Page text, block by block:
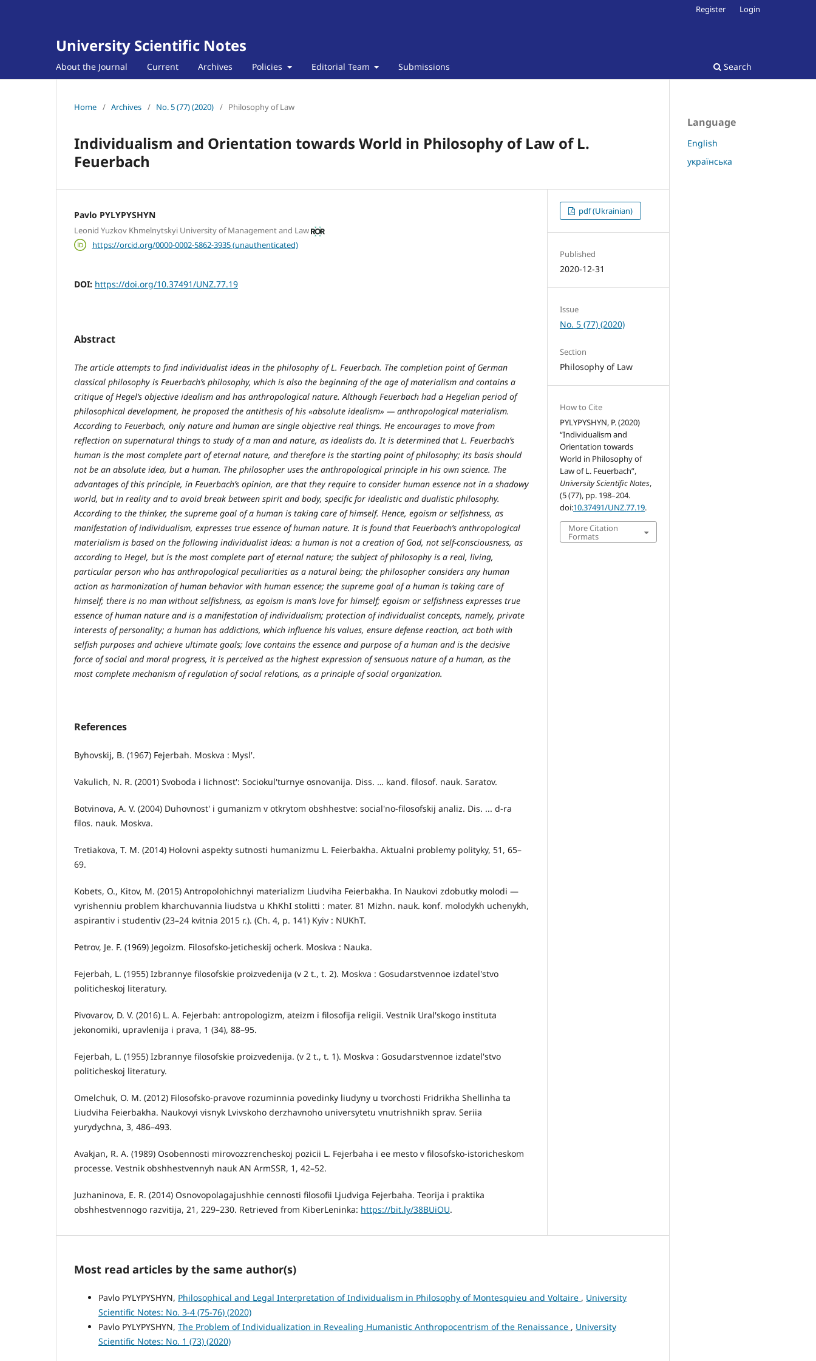
University Scientific Notes
About the Journal Current Archives Policies Editorial Team Submissions Search
Register Login
Home / Archives / No. 5 (77) (2020) / Philosophy of Law
Individualism and Orientation towards World in Philosophy of Law of L.
Feuerbach
Pavlo PYLYPYSHYN
Leonid Yuzkov Khmelnytskyi University of Management and Law
https://orcid.org/0000-0002-5862-3935 (unauthenticated)
DOI: https://doi.org/10.37491/UNZ.77.19
Abstract
The article attempts to find individualist ideas in the philosophy of L. Feuerbach. The completion point of German
classical philosophy is Feuerbach’s philosophy, which is also the beginning of the age of materialism and contains a
critique of Hegel’s objective idealism and has anthropological nature. Although Feuerbach had a Hegelian period of
philosophical development, he proposed the antithesis of his «absolute idealism» — anthropological materialism.
According to Feuerbach, only nature and human are single objective real things. He encourages to move from
reflection on supernatural things to study of a man and nature, as idealists do. It is determined that L. Feuerbach’s
human is the most complete part of eternal nature, and therefore is the starting point of philosophy; its basis should
not be an absolute idea, but a human. The philosopher uses the anthropological principle in his own science. The
advantages of this principle, in Feuerbach’s opinion, are that they require to consider human essence not in a shadowy
world, but in reality and to avoid break between spirit and body, specific for idealistic and dualistic philosophy.
According to the thinker, the supreme goal of a human is taking care of himself. Hence, egoism or selfishness, as
manifestation of individualism, expresses true essence of human nature. It is found that Feuerbach’s anthropological
materialism is based on the following individualist ideas: a human is not a creation of God, not self-consciousness, as
according to Hegel, but is the most complete part of eternal nature; the subject of philosophy is a real, living,
particular person who has anthropological peculiarities as a natural being; the philosopher considers any human
action as harmonization of human behavior with human essence; the supreme goal of a human is taking care of
himself; there is no man without selfishness, as egoism is man’s love for himself; egoism or selfishness expresses true
essence of human nature and is a manifestation of individualism; protection of individualist concepts, namely, private
interests of personality; a human has addictions, which influence his values, ensure defense reaction, act both with
selfish purposes and achieve ultimate goals; love contains the essence and purpose of a human and is the decisive
force of social and moral progress, it is perceived as the highest expression of sensuous nature of a human, as the
most complete mechanism of regulation of social relations, as a principle of social organization.
References
Byhovskij, B. (1967) Fejerbah. Moskva : Mysl'.
Vakulich, N. R. (2001) Svoboda i lichnost': Sociokul'turnye osnovanija. Diss. … kand. filosof. nauk. Saratov.
Botvinova, A. V. (2004) Duhovnost' i gumanizm v otkrytom obshhestve: social'no-filosofskij analiz. Dis. ... d-ra
filos. nauk. Moskva.
Tretiakova, T. M. (2014) Holovni aspekty sutnosti humanizmu L. Feierbakha. Aktualni problemy polityky, 51, 65–
69.
Kobets, O., Kitov, M. (2015) Antropolohichnyi materializm Liudviha Feierbakha. In Naukovi zdobutky molodi —
vyrishenniu problem kharchuvannia liudstva u KhKhI stolitti : mater. 81 Mizhn. nauk. konf. molodykh uchenykh,
aspirantiv i studentiv (23–24 kvitnia 2015 r.). (Ch. 4, p. 141) Kyiv : NUKhT.
Petrov, Je. F. (1969) Jegoizm. Filosofsko-jeticheskij ocherk. Moskva : Nauka.
Fejerbah, L. (1955) Izbrannye filosofskie proizvedenija (v 2 t., t. 2). Moskva : Gosudarstvennoe izdatel'stvo
politicheskoj literatury.
Pivovarov, D. V. (2016) L. A. Fejerbah: antropologizm, ateizm i filosofija religii. Vestnik Ural'skogo instituta
jekonomiki, upravlenija i prava, 1 (34), 88–95.
Fejerbah, L. (1955) Izbrannye filosofskie proizvedenija. (v 2 t., t. 1). Moskva : Gosudarstvennoe izdatel'stvo
politicheskoj literatury.
Omelchuk, O. M. (2012) Filosofsko-pravove rozuminnia povedinky liudyny u tvorchosti Fridrikha Shellinha ta
Liudviha Feierbakha. Naukovyi visnyk Lvivskoho derzhavnoho universytetu vnutrishnikh sprav. Seriia
yurydychna, 3, 486–493.
Avakjan, R. A. (1989) Osobennosti mirovozzrencheskoj pozicii L. Fejerbaha i ee mesto v filosofsko-istoricheskom
processe. Vestnik obshhestvennyh nauk AN ArmSSR, 1, 42–52.
Juzhaninova, E. R. (2014) Osnovopolagajushhie cennosti filosofii Ljudviga Fejerbaha. Teorija i praktika
obshhestvennogo razvitija, 21, 229–230. Retrieved from KiberLeninka: https://bit.ly/38BUiOU.
pdf (Ukrainian)
Published
2020-12-31
Issue
No. 5 (77) (2020)
Section
Philosophy of Law
How to Cite
PYLYPYSHYN, P. (2020)
“Individualism and
Orientation towards
World in Philosophy of
Law of L. Feuerbach”,
University Scientific Notes,
(5 (77), pp. 198–204.
doi:10.37491/UNZ.77.19.
More Citation
Formats
Most read articles by the same author(s)
Pavlo PYLYPYSHYN, Philosophical and Legal Interpretation of Individualism in Philosophy of Montesquieu and Voltaire , University
Scientific Notes: No. 3-4 (75-76) (2020)
Pavlo PYLYPYSHYN, The Problem of Individualization in Revealing Humanistic Anthropocentrism of the Renaissance , University
Scientific Notes: No. 1 (73) (2020)
Language
English
українська